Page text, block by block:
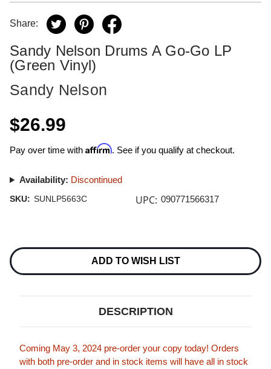
Share:
Sandy Nelson Drums A Go-Go LP
(Green Vinyl)
Sandy Nelson
$26.99
Pay over time with Affirm. See if you qualify at checkout.
Availability: Discontinued
SKU: SUNLP5663C UPC: 090771566317
Stock:
ADD TO WISH LIST
DESCRIPTION
Coming May 3, 2024 pre-order your copy today! Orders
with both pre-order and in stock items will have all in stock